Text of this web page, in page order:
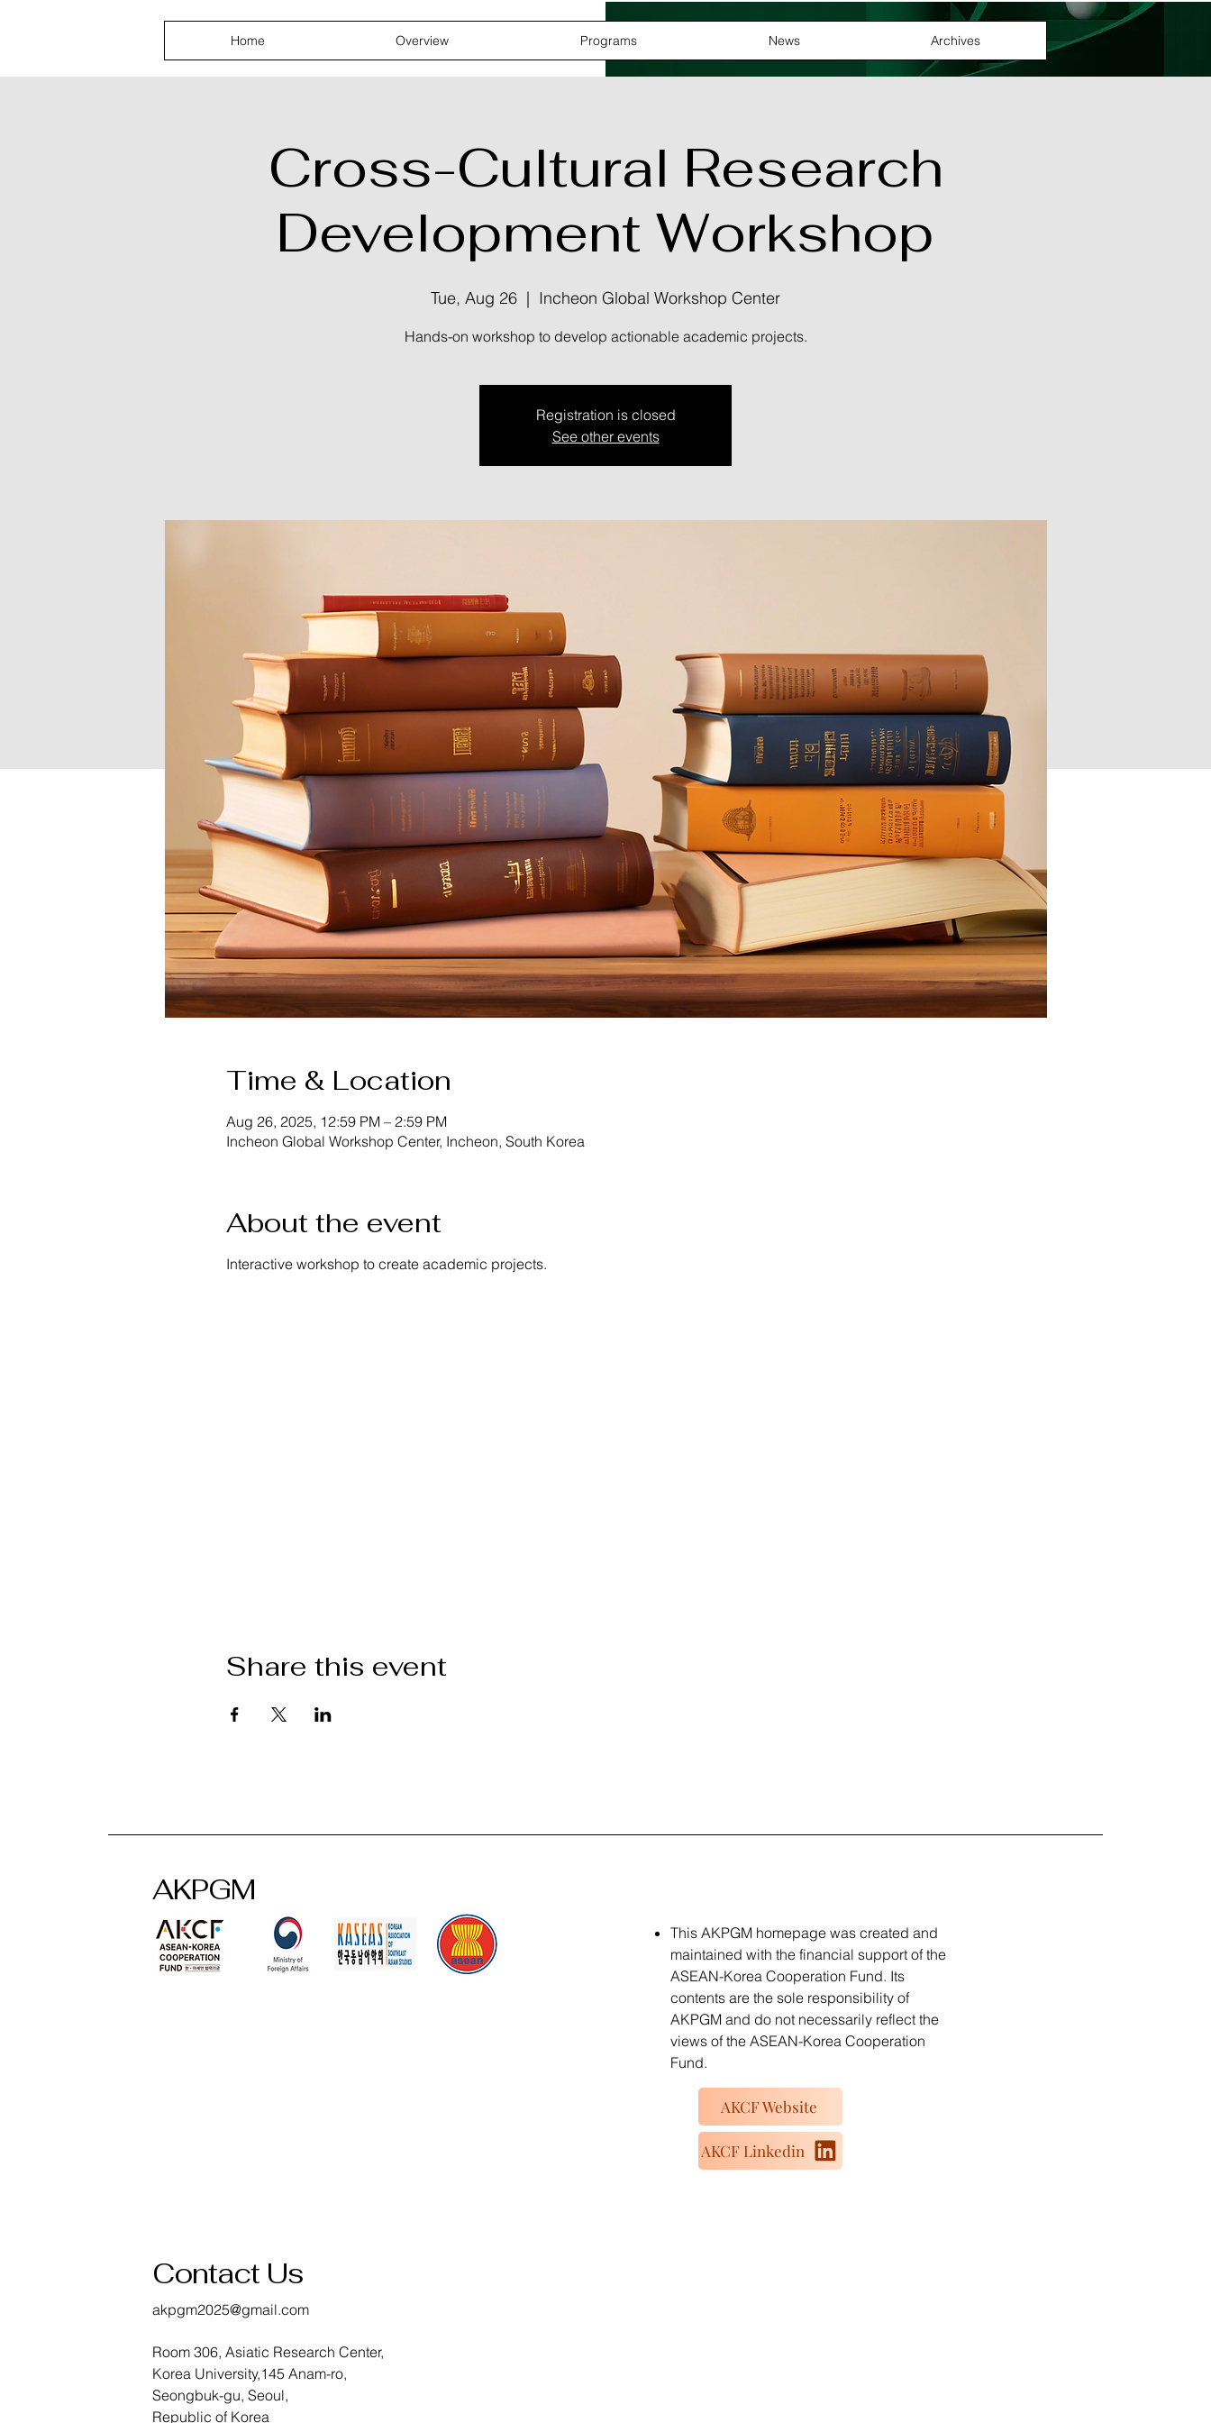
Home Overview Programs News Archives
Cross-Cultural Research
Development Workshop
Tue, Aug 26
  |
Incheon Global Workshop Center
Hands-on workshop to develop actionable academic projects.
Registration is closed
See other events
Time & Location
Aug 26, 2025, 12:59 PM – 2:59 PM
Incheon Global Workshop Center, Incheon, South Korea
About the event
Interactive workshop to create academic projects.
Share this event
AKPGM
Contact Us
akpgm2025@gmail.com
Room 306, Asiatic Research Center,
Korea University,145 Anam-ro,
Seongbuk-gu, Seoul,
Republic of Korea
This AKPGM homepage was created and
maintained with the financial support of the
ASEAN-Korea Cooperation Fund. Its
contents are the sole responsibility of
AKPGM and do not necessarily reflect the
views of the ASEAN-Korea Cooperation
Fund.
AKCF Website
AKCF Linkedin